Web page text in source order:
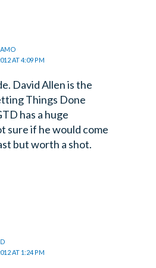
AT 4:09 PM
David Allen is the
Things Done
has a huge
sure if he would come
but worth a shot.
AT 1:24 PM